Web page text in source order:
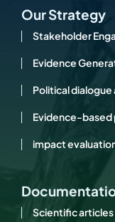
Our Strategy
Stakeholder
Evidence
Political
Evidence-based
impact
Scientific articles